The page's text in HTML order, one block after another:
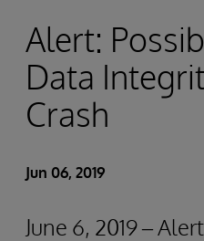
Alert:
Data
Crash
Jun 06, 2019
June 6, 2019 –